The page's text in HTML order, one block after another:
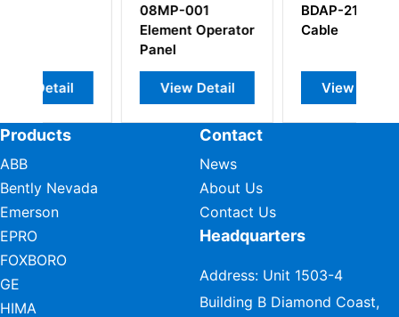
BDAP-216N
View Detail
E984-685
MODICON
CONTROLLER
View Detail
Products
ABB
Bently Nevada
Emerson
EPRO
FOXBORO
GE
HIMA
Contact
News
About Us
Contact Us
Headquarters
Address: Unit 1503-4
Building B Diamond Coast,